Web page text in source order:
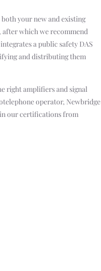
your new and existing
after which we recommend
a public safety DAS
and distributing them
right amplifiers and signal
operator, Newbridge
in our certifications from